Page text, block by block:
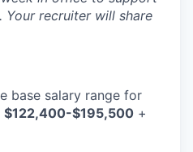
recruiter will share
base salary range for
$122,400-$195,500 +